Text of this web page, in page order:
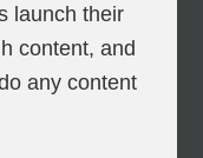
launch their
content, and
any content